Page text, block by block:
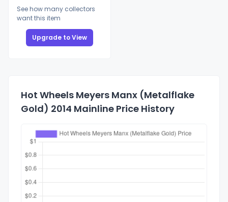
See how many collectors
want this item
Upgrade to View
Hot Wheels Meyers Manx (Metalflake
Gold) 2014 Mainline Price History